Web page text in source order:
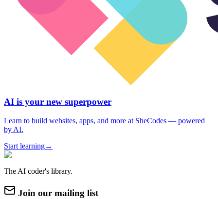
AI is your new superpower
Learn to build websites, apps, and more at SheCodes — powered
by AI.
Start learning→
The AI coder's library.
Join our mailing list